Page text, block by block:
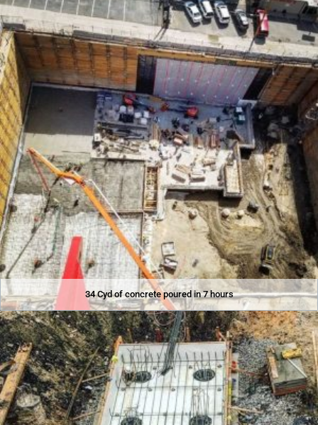
34 Cyd of concrete poured in 7 hours